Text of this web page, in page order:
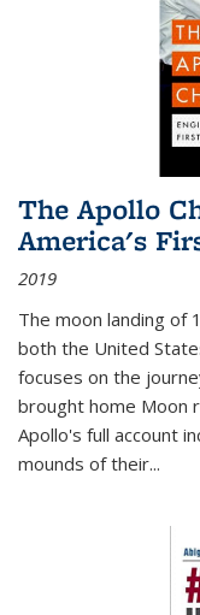
The Apollo
America's
2019
The moon landing of
both the United
focuses on the
brought home Moon
Apollo's full account
mounds of their...